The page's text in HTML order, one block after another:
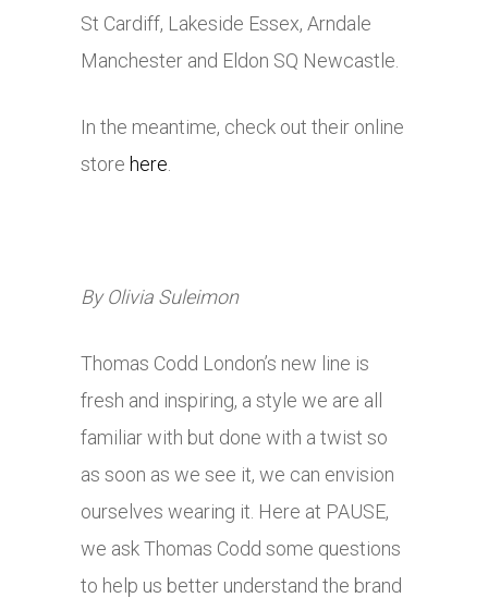
St Cardiff, Lakeside Essex, Arndale
Manchester and Eldon SQ Newcastle.
In the meantime, check out their online
store here.
By Olivia Suleimon
Thomas Codd London’s new line is
fresh and inspiring, a style we are all
familiar with but done with a twist so
as soon as we see it, we can envision
ourselves wearing it. Here at PAUSE,
we ask Thomas Codd some questions
to help us better understand the brand